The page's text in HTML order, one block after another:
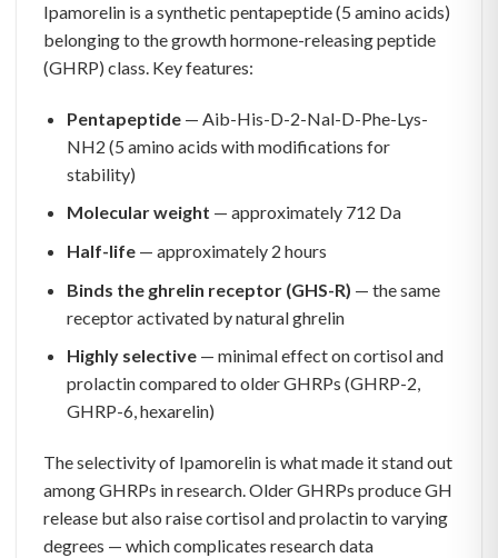
Ipamorelin is a synthetic pentapeptide (5 amino acids)
belonging to the growth hormone-releasing peptide
(GHRP) class. Key features:
Pentapeptide— Aib-His-D-2-Nal-D-Phe-Lys-
NH2 (5 amino acids with modifications for
stability)
Molecular weight — approximately 712 Da
Half-life— approximately 2 hours
Binds the ghrelin receptor (GHS-R) — the same
receptor activated by natural ghrelin
Highly selective— minimal effect on cortisol and
prolactin compared to older GHRPs (GHRP-2,
GHRP-6, hexarelin)
The selectivity of Ipamorelin is what made it stand out
among GHRPs in research. Older GHRPs produce GH
release but also raise cortisol and prolactin to varying
degrees — which complicates research data